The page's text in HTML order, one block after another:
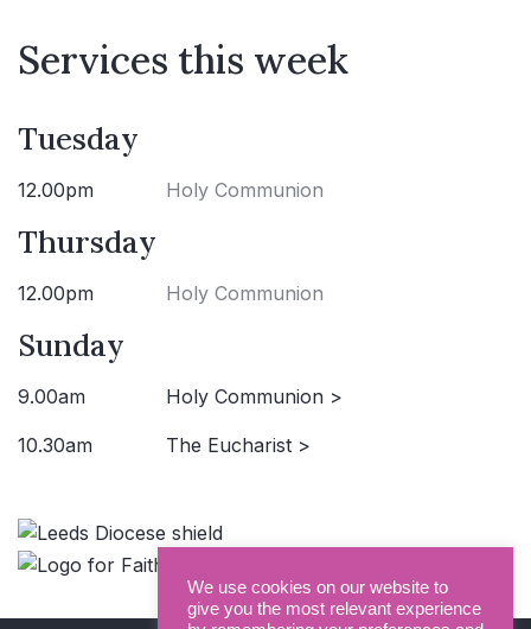
Services this week
Tuesday
12.00pm Holy Communion
Thursday
12.00pm Holy Communion
Sunday
9.00am Holy Communion >
10.30am The Eucharist >
We use cookies on our website to
give you the most relevant experience